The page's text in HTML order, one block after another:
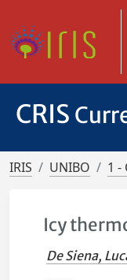
CRIS
IRIS UNIBO 1 -
Icy
De Siena,